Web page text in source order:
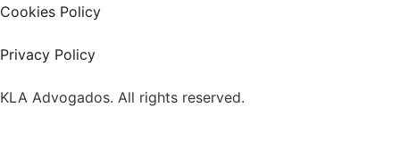
Cookies Policy
Privacy Policy
KLA Advogados. All rights reserved.